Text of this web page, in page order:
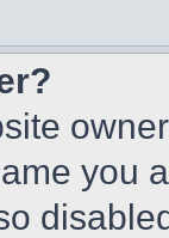
you